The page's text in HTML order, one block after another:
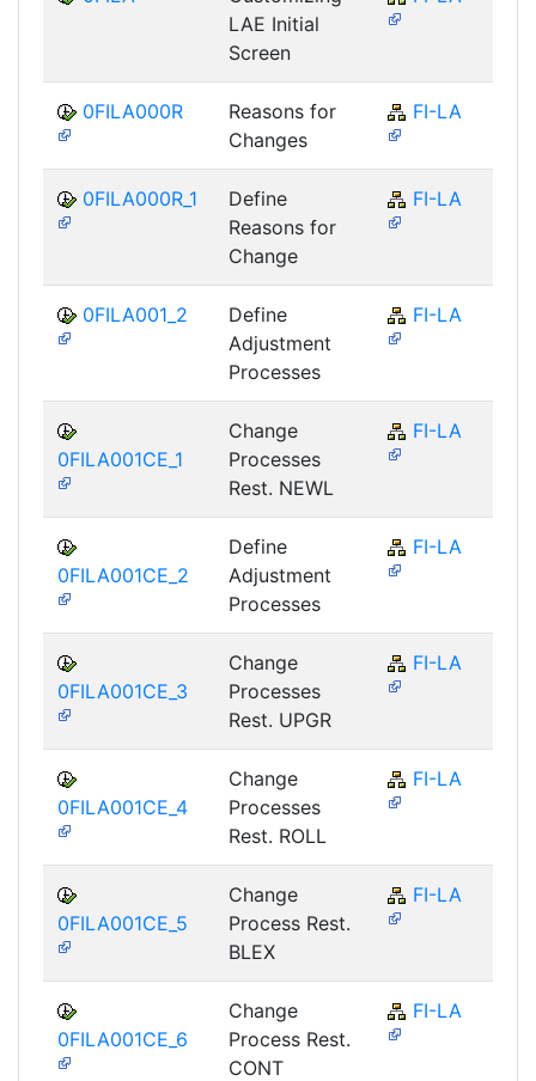
LAE Initial
Screen
0FILA000R
Reasons for
Changes
FI-LA
0FILA000R_1
Define
Reasons for
Change
FI-LA
0FILA001_2
Define
Adjustment
Processes
FI-LA
0FILA001CE_1
Change
Processes
Rest. NEWL
FI-LA
0FILA001CE_2
Define
Adjustment
Processes
FI-LA
0FILA001CE_3
Change
Processes
Rest. UPGR
FI-LA
0FILA001CE_4
Change
Processes
Rest. ROLL
FI-LA
0FILA001CE_5
Change
Process Rest.
BLEX
FI-LA
0FILA001CE_6
Change
Process Rest.
CONT
FI-LA